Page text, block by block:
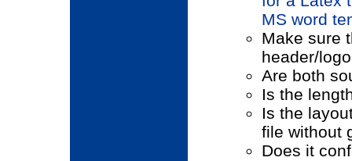
MS word
Make sure
header/
Are both
Is the
Is the
file without
Does it